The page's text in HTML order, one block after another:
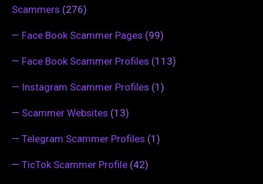
Scammers (276)
— Face Book Scammer Pages (99)
— Face Book Scammer Profiles (113)
— Instagram Scammer Profiles (1)
— Scammer Websites (13)
— Telegram Scammer Profiles (1)
— TicTok Scammer Profile (42)